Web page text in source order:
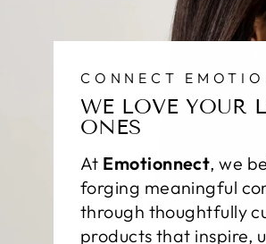
CONNECT
WE LOVE YOUR
ONES
At Emotionnect, we
forging meaningful
through thoughtfully
products that inspire,